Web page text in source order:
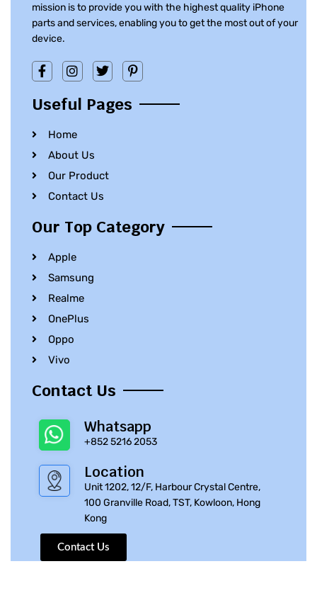
mission is to provide you with the highest quality iPhone
parts and services, enabling you to get the most out of your
device.
Useful Pages
Home
About Us
Our Product
Contact Us
Our Top Category
Apple
Samsung
Realme
OnePlus
Oppo
Vivo
Contact Us
Whatsapp
+852 5216 2053
Location
Unit 1202, 12/F, Harbour Crystal Centre,
100 Granville Road, TST, Kowloon, Hong
Kong
Contact Us